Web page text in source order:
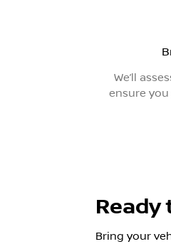
We’ll
ensure
Ready
Bring your